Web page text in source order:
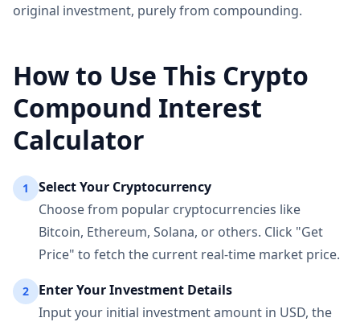
original investment, purely from compounding.
How to Use This Crypto
Compound Interest
Calculator
1
Select Your Cryptocurrency
Choose from popular cryptocurrencies like
Bitcoin, Ethereum, Solana, or others. Click "Get
Price" to fetch the current real-time market price.
2
Enter Your Investment Details
Input your initial investment amount in USD, the